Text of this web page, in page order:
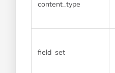
content_type
field_set